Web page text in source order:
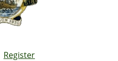
Register